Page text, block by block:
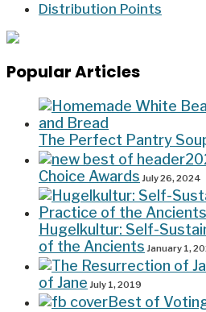
Distribution Points
Popular Articles
The Perfect Pantry
Choice Awards July 26, 2024
Hugelkultur: Self-
of the Ancients January 1,
of Jane July 1, 2019
Best of